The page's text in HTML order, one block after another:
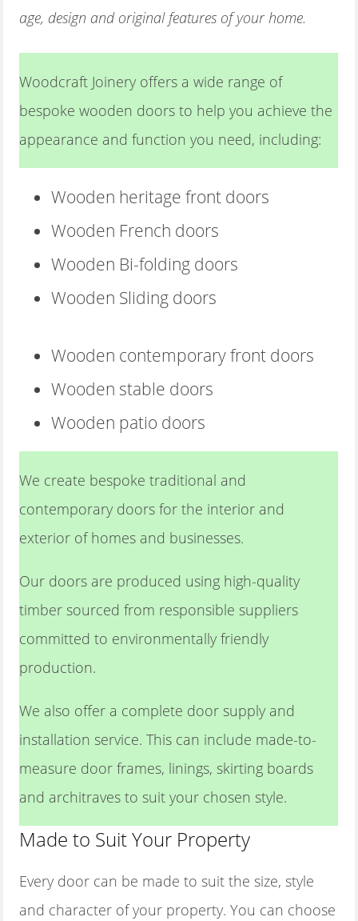
age, design and original features of your home.
Woodcraft Joinery offers a wide range of
bespoke wooden doors to help you achieve the
appearance and function you need, including:
Wooden heritage front doors
Wooden French doors
Wooden Bi-folding doors
Wooden Sliding doors
Wooden contemporary front doors
Wooden stable doors
Wooden patio doors
We create bespoke traditional and
contemporary doors for the interior and
exterior of homes and businesses.
Our doors are produced using high-quality
timber sourced from responsible suppliers
committed to environmentally friendly
production.
We also offer a complete door supply and
installation service. This can include made-to-
measure door frames, linings, skirting boards
and architraves to suit your chosen style.
Made to Suit Your Property
Every door can be made to suit the size, style
and character of your property. You can choose